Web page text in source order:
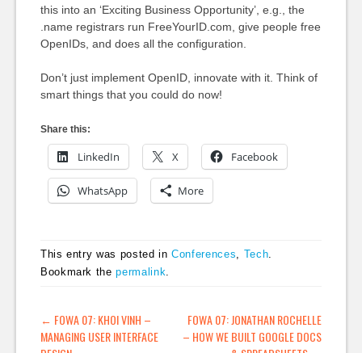
this into an ‘Exciting Business Opportunity’, e.g., the
.name registrars run FreeYourID.com, give people free
OpenIDs, and does all the configuration.
Don’t just implement OpenID, innovate with it. Think of
smart things that you could do now!
Share this:
LinkedIn X Facebook
WhatsApp More
This entry was posted inConferences Tech
Bookmark thepermalink
POST NAVIGATION
← FOWA 07: KHOI VINH –
MANAGING USER INTERFACE
FOWA 07: JONATHAN ROCHELLE
– HOW WE BUILT GOOGLE DOCS